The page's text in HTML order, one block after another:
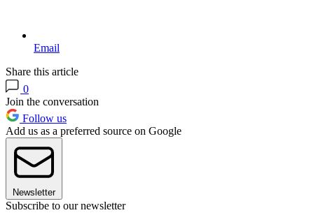
Email
Share this article
0
Join the conversation
Follow us
Add us as a preferred source on Google
Newsletter
Subscribe to our newsletter